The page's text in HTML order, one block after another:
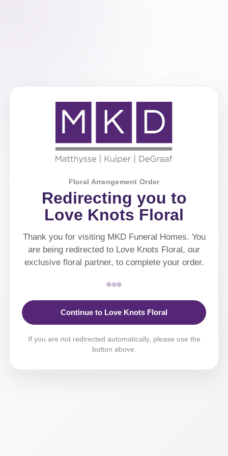
Floral Arrangement Order
Redirecting you to
Love Knots Floral
Thank you for visiting MKD Funeral Homes. You
are being redirected to Love Knots Floral, our
exclusive floral partner, to complete your order.
Continue to Love Knots Floral
If you are not redirected automatically, please use the
button above.